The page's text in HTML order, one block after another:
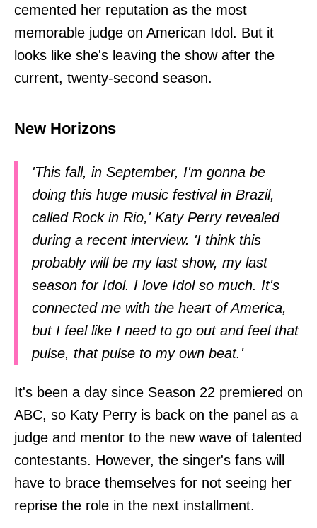
cemented her reputation as the most
memorable judge on American Idol. But it
looks like she's leaving the show after the
current, twenty-second season.
New Horizons
'This fall, in September, I'm gonna be
doing this huge music festival in Brazil,
called Rock in Rio,' Katy Perry revealed
during a recent interview. 'I think this
probably will be my last show, my last
season for Idol. I love Idol so much. It's
connected me with the heart of America,
but I feel like I need to go out and feel that
pulse, that pulse to my own beat.'
It's been a day since Season 22 premiered on
ABC, so Katy Perry is back on the panel as a
judge and mentor to the new wave of talented
contestants. However, the singer's fans will
have to brace themselves for not seeing her
reprise the role in the next installment.